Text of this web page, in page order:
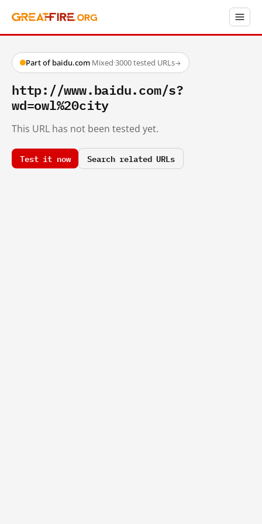
Part of baidu.com·Mixed·3000 tested URLs→
http://www.baidu.com/s?
wd=owl%20city
This URL has not been tested yet.
Test it now Search related URLs